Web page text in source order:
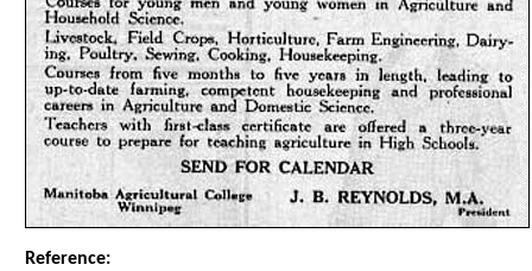
Reference: